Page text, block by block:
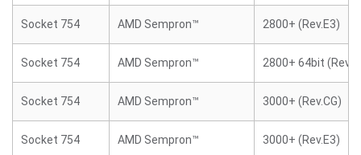
Socket 754 AMD Sempron™ 2800+ (Rev.E3)
Socket 754 AMD Sempron™ 2800+ 64bit
Socket 754 AMD Sempron™ 3000+ (Rev.CG)
Socket 754 AMD Sempron™ 3000+ (Rev.E3)